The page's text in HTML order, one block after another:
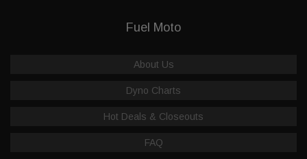
Fuel Moto
About Us
Dyno Charts
Hot Deals & Closeouts
FAQ